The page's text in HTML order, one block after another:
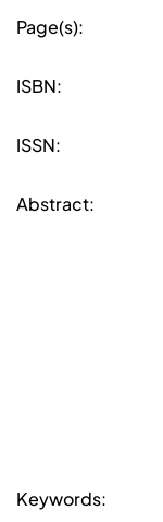
Page(s):
ISBN:
ISSN:
Abstract:
Keywords: